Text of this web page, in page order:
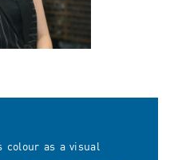
colour as a visual